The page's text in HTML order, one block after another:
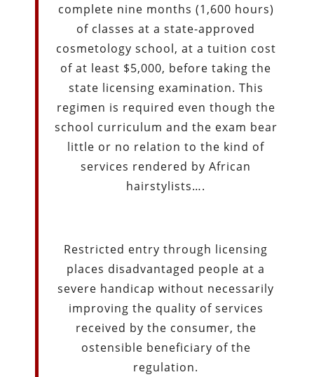
complete nine months (1,600 hours)
of classes at a state-approved
cosmetology school, at a tuition cost
of at least $5,000, before taking the
state licensing examination. This
regimen is required even though the
school curriculum and the exam bear
little or no relation to the kind of
services rendered by African
hairstylists….
Restricted entry through licensing
places disadvantaged people at a
severe handicap without necessarily
improving the quality of services
received by the consumer, the
ostensible beneficiary of the
regulation.